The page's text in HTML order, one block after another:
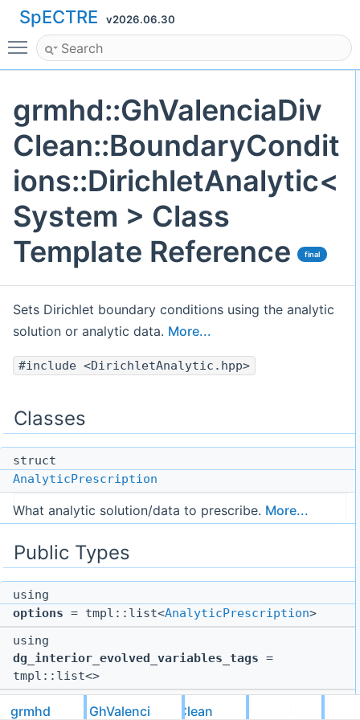
SpECTRE v2026.06.30
Toggle main menu visibility
grmhd::GhValenciaDiv
Clean::BoundaryCondit
ions::DirichletAnalytic<
System > Class
Template Reference
final
Sets Dirichlet boundary conditions using the analytic
solution or analytic data. More...
#include <DirichletAnalytic.hpp>
Classes
struct
AnalyticPrescription
What analytic solution/data to prescribe. More...
Public Types
using
options = tmpl::list<AnalyticPrescription>
using
dg_interior_evolved_variables_tags =
tmpl::list<>
using
grmhd GhValenciaDivClean